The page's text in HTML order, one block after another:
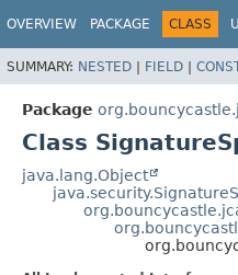
OVERVIEW PACKAGE CLASS
SUMMARY: NESTED | FIELD |
Package
Class
java.lang.Object